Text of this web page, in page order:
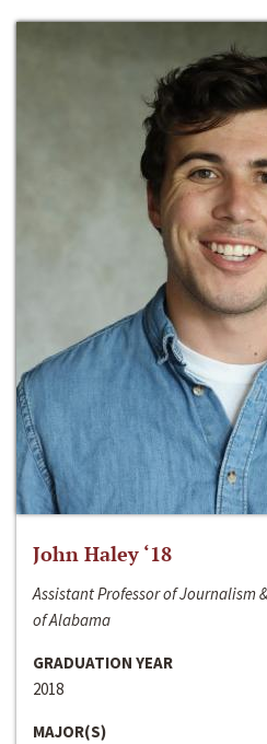
John Haley ‘18
Assistant Professor of Journalism
of Alabama
GRADUATION YEAR
2018
MAJOR(S)